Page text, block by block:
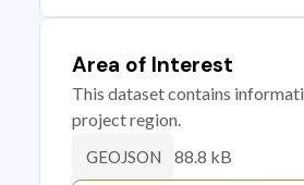
Area of Interest
This dataset contains
project region.
GEOJSON 88.8 kB